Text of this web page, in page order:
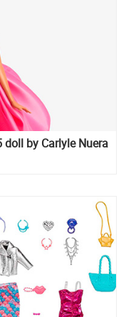
by Carlyle Nuera